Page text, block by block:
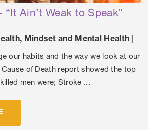
“It Ain’t Weak to Speak”
, Mindset and Mental Health
our habits and the way we look at our
of Death report showed the top
men were; Stroke ...